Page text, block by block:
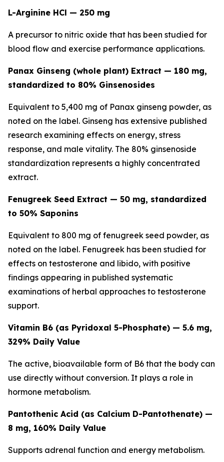
L-Arginine HCl — 250 mg
A precursor to nitric oxide that has been studied for
blood flow and exercise performance applications.
Panax Ginseng (whole plant) Extract — 180 mg,
standardized to 80% Ginsenosides
Equivalent to 5,400 mg of Panax ginseng powder, as
noted on the label. Ginseng has extensive published
research examining effects on energy, stress
response, and male vitality. The 80% ginsenoside
standardization represents a highly concentrated
extract.
Fenugreek Seed Extract — 50 mg, standardized
to 50% Saponins
Equivalent to 800 mg of fenugreek seed powder, as
noted on the label. Fenugreek has been studied for
effects on testosterone and libido, with positive
findings appearing in published systematic
examinations of herbal approaches to testosterone
support.
Vitamin B6 (as Pyridoxal 5-Phosphate) — 5.6 mg,
329% Daily Value
The active, bioavailable form of B6 that the body can
use directly without conversion. It plays a role in
hormone metabolism.
Pantothenic Acid (as Calcium D-Pantothenate) —
8 mg, 160% Daily Value
Supports adrenal function and energy metabolism.